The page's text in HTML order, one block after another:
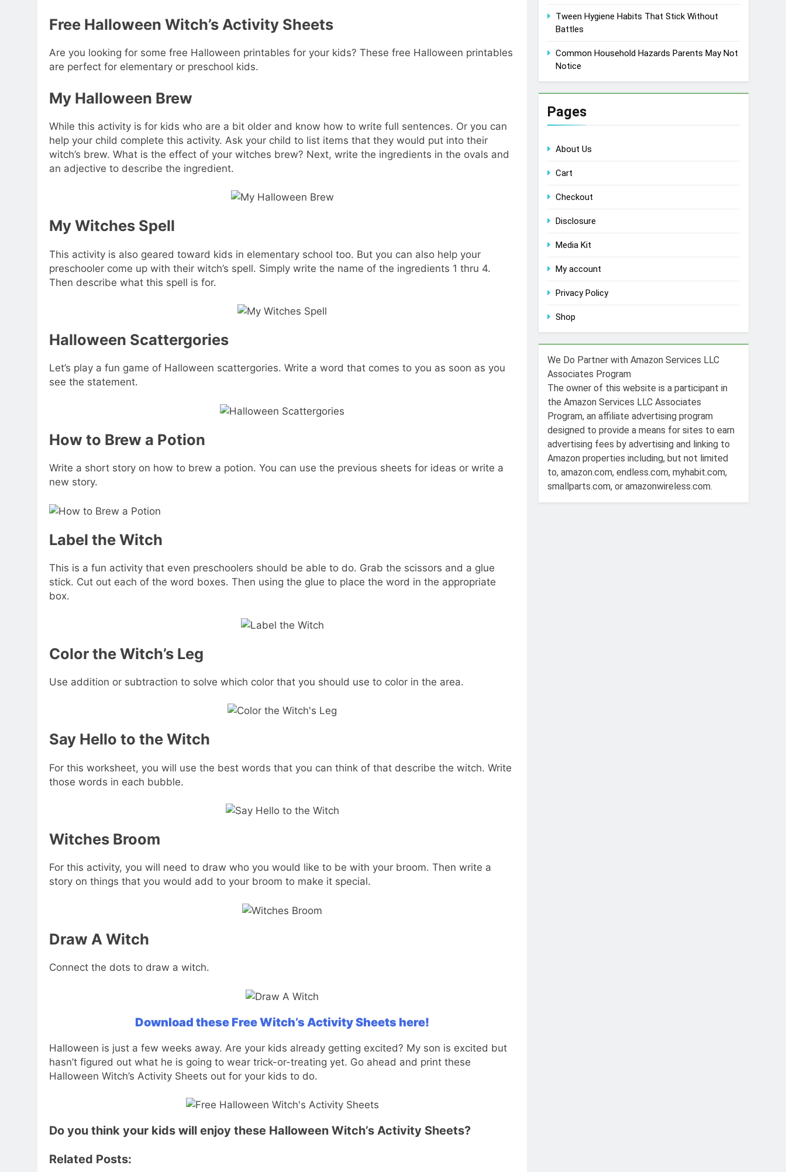
Free Halloween Witch’s Activity Sheets
Are you looking for some free Halloween printables for your kids? These free Halloween printables
are perfect for elementary or preschool kids.
My Halloween Brew
While this activity is for kids who are a bit older and know how to write full sentences. Or you can
help your child complete this activity. Ask your child to list items that they would put into their
witch’s brew. What is the effect of your witches brew? Next, write the ingredients in the ovals and
an adjective to describe the ingredient.
My Witches Spell
This activity is also geared toward kids in elementary school too. But you can also help your
preschooler come up with their witch’s spell. Simply write the name of the ingredients 1 thru 4.
Then describe what this spell is for.
Halloween Scattergories
Let’s play a fun game of Halloween scattergories. Write a word that comes to you as soon as you
see the statement.
How to Brew a Potion
Write a short story on how to brew a potion. You can use the previous sheets for ideas or write a
new story.
Label the Witch
This is a fun activity that even preschoolers should be able to do. Grab the scissors and a glue
stick. Cut out each of the word boxes. Then using the glue to place the word in the appropriate
box.
Color the Witch’s Leg
Use addition or subtraction to solve which color that you should use to color in the area.
Say Hello to the Witch
For this worksheet, you will use the best words that you can think of that describe the witch. Write
those words in each bubble.
Witches Broom
For this activity, you will need to draw who you would like to be with your broom. Then write a
story on things that you would add to your broom to make it special.
Draw A Witch
Connect the dots to draw a witch.
Download these Free Witch’s Activity Sheets here!
Halloween is just a few weeks away. Are your kids already getting excited? My son is excited but
hasn’t figured out what he is going to wear trick-or-treating yet. Go ahead and print these
Halloween Witch’s Activity Sheets out for your kids to do.
Do you think your kids will enjoy these Halloween Witch’s Activity Sheets?
Related Posts:
Tween Hygiene Habits That Stick Without
Battles
Common Household Hazards Parents May Not
Notice
Pages
About Us
Cart
Checkout
Disclosure
Media Kit
My account
Privacy Policy
Shop
We Do Partner with Amazon Services LLC
Associates Program
The owner of this website is a participant in
the Amazon Services LLC Associates
Program, an affiliate advertising program
designed to provide a means for sites to earn
advertising fees by advertising and linking to
Amazon properties including, but not limited
to, amazon.com, endless.com, myhabit.com,
smallparts.com, or amazonwireless.com.